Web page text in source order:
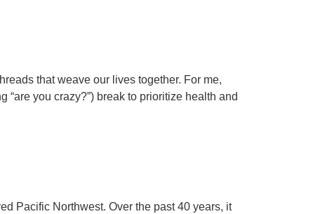
that weave our lives together. For me,
you crazy?”) break to prioritize health and
Pacific Northwest. Over the past 40 years, it